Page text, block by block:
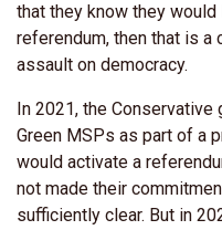
that they know they
referendum, then that is a
assault on democracy.
In 2021, the
Green MSPs as part of a
would activate a
not made their
sufficiently clear. But in